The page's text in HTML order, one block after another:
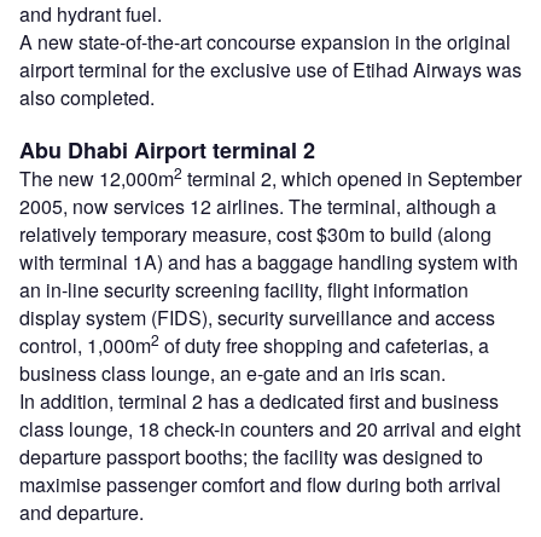
and hydrant fuel.
A new state-of-the-art concourse expansion in the original
airport terminal for the exclusive use of Etihad Airways was
also completed.
Abu Dhabi Airport terminal 2
The new 12,000m2 terminal 2, which opened in September
2005, now services 12 airlines. The terminal, although a
relatively temporary measure, cost $30m to build (along
with terminal 1A) and has a baggage handling system with
an in-line security screening facility, flight information
display system (FIDS), security surveillance and access
control, 1,000m2 of duty free shopping and cafeterias, a
business class lounge, an e-gate and an iris scan.
In addition, terminal 2 has a dedicated first and business
class lounge, 18 check-in counters and 20 arrival and eight
departure passport booths; the facility was designed to
maximise passenger comfort and flow during both arrival
and departure.